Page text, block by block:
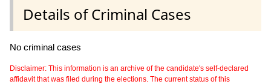
Details of Criminal Cases
No criminal cases
Disclaimer: This information is an archive of the candidate's self-declared
affidavit that was filed during the elections. The current status of this